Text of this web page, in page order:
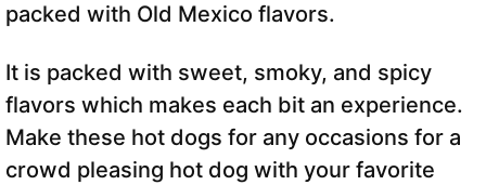
packed with Old Mexico flavors.
It is packed with sweet, smoky, and spicy
flavors which makes each bit an experience.
Make these hot dogs for any occasions for a
crowd pleasing hot dog with your favorite